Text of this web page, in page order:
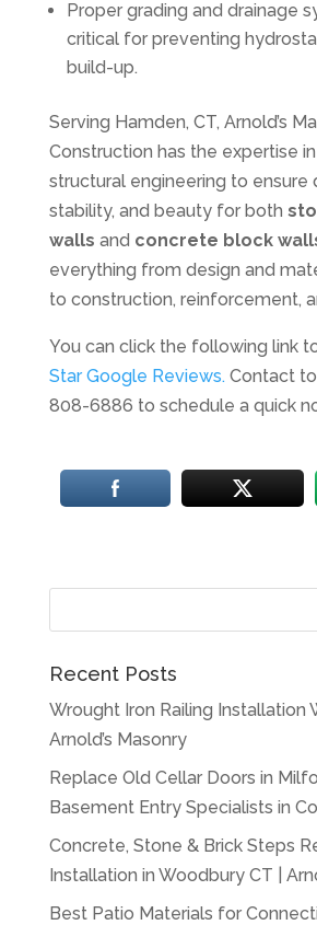
Proper grading and drainage
critical for preventing
build-up.
Serving Hamden, CT, Arnold’s
Construction has the expertise
structural engineering to ensure
stability, and beauty for both
walls and concrete block
everything from design and
to construction, reinforcement,
You can click the following link
Star Google Reviews.Contact
808-6886 to schedule a quick
Recent Posts
Wrought Iron Railing Installation
Arnold’s Masonry
Replace Old Cellar Doors in
Basement Entry Specialists in
Concrete, Stone & Brick Steps
Installation in Woodbury CT |
Best Patio Materials for